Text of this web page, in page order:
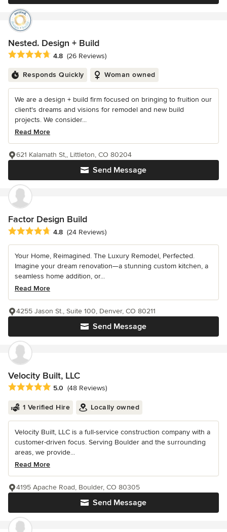
Nested. Design + Build
Average rating: 4.8 out of 5 stars
4.8 (26 Reviews)
Responds Quickly Woman owned
We are a design + build firm focused on bringing to fruition our
client's dreams and visions for remodel and new build
projects. We consider...
Read More
Send Message
621 Kalamath St,, Littleton, CO 80204
Factor Design Build
Average rating: 4.8 out of 5 stars
4.8 (24 Reviews)
Your Home, Reimagined. The Luxury Remodel, Perfected.
Imagine your dream renovation—a stunning custom kitchen, a
seamless home addition, or...
Read More
Send Message
4255 Jason St., Suite 100, Denver, CO 80211
Velocity Built, LLC
Average rating: 5 out of 5 stars
5.0 (48 Reviews)
1 Verified Hire Locally owned
Velocity Built, LLC is a full-service construction company with a
customer-driven focus. Serving Boulder and the surrounding
areas, we provide...
Read More
Send Message
4195 Apache Road, Boulder, CO 80305